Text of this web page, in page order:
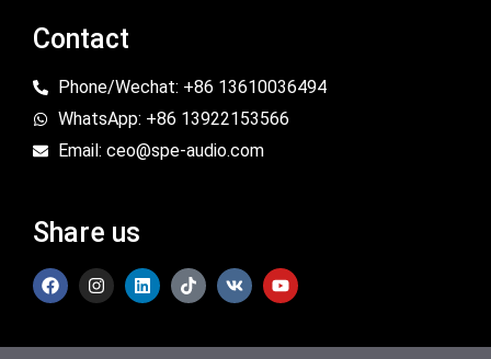
Contact
Phone/Wechat: +86 13610036494
WhatsApp: +86 13922153566
Email: ceo@spe-audio.com
Share us